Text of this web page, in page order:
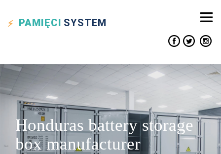
PAMIĘCI SYSTEM
Honduras battery storage
box manufacturer